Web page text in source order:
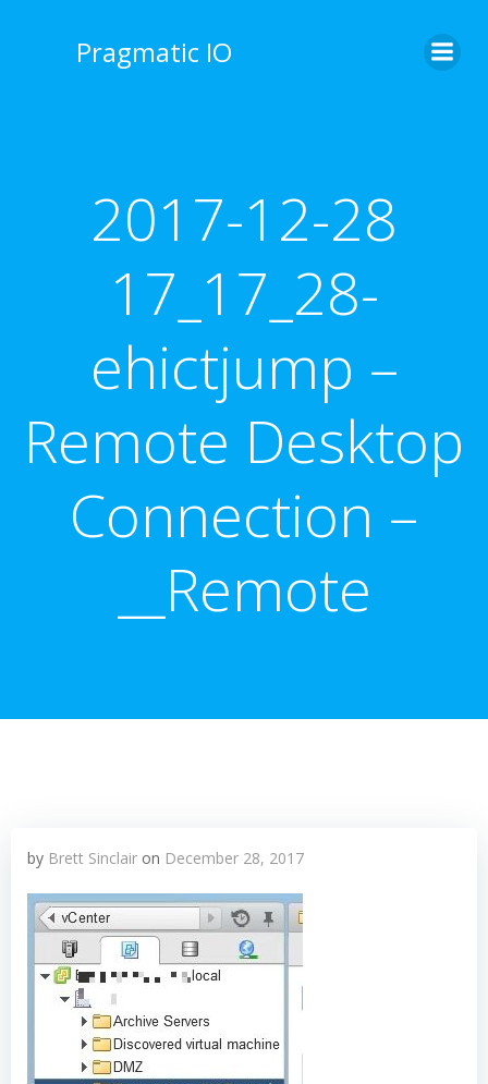
Pragmatic IO
2017-12-28
17_17_28-
ehictjump –
Remote Desktop
Connection –
__Remote
by Brett Sinclair on December 28, 2017